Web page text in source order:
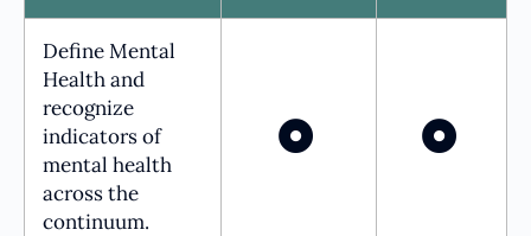
Define Mental
Health and
recognize
indicators of
mental health
across the
continuum.